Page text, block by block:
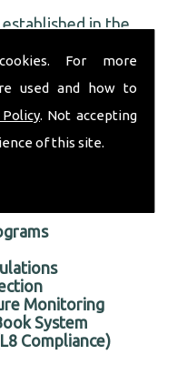
For more
used and how to
. Not accepting
of this site.
established in the
customers, old
in the Galashiels
Monitoring
System
Compliance)